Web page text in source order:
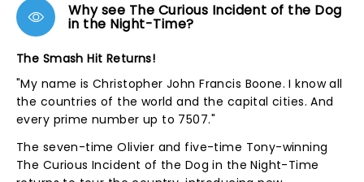
Why see The Curious Incident of the Dog
in the Night-Time?
The Smash Hit Returns!
"My name is Christopher John Francis Boone. I know all
the countries of the world and the capital cities. And
every prime number up to 7507."
The seven-time Olivier and five-time Tony-winning
The Curious Incident of the Dog in the Night-Time